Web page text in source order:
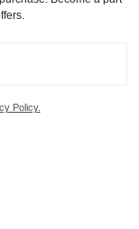
Policy.